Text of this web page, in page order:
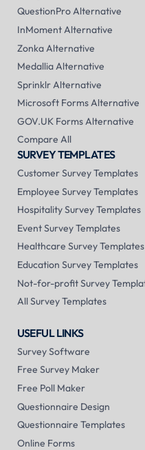
QuestionPro Alternative
InMoment Alternative
Zonka Alternative
Medallia Alternative
Sprinklr Alternative
Microsoft Forms Alternative
GOV.UK Forms Alternative
Compare All
SURVEY TEMPLATES
Customer Survey Templates
Employee Survey Templates
Hospitality Survey Templates
Event Survey Templates
Healthcare Survey Templates
Education Survey Templates
Not-for-profit Survey
All Survey Templates
USEFUL LINKS
Survey Software
Free Survey Maker
Free Poll Maker
Questionnaire Design
Questionnaire Templates
Online Forms